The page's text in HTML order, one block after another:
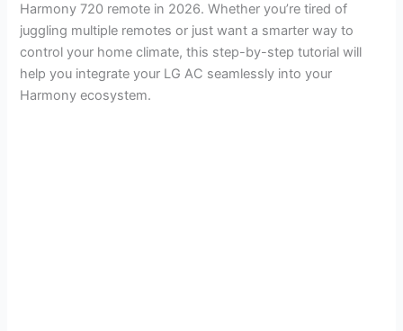
Harmony 720 remote in 2026. Whether you’re tired of
juggling multiple remotes or just want a smarter way to
control your home climate, this step-by-step tutorial will
help you integrate your LG AC seamlessly into your
Harmony ecosystem.